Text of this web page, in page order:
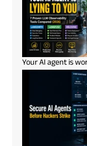
Your AI agent is